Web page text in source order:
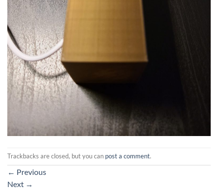
Trackbacks are closed, but you can post a comment.
← Previous
Next →